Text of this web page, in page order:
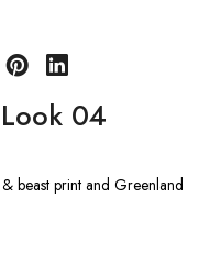
04
beast print and Greenland